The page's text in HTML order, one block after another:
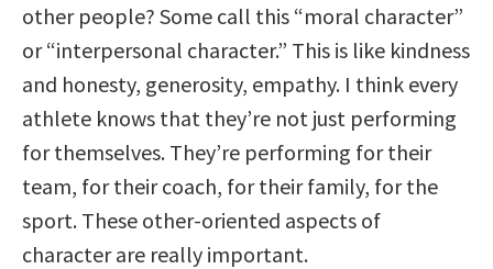
other people? Some call this “moral character”
or “interpersonal character.” This is like kindness
and honesty, generosity, empathy. I think every
athlete knows that they’re not just performing
for themselves. They’re performing for their
team, for their coach, for their family, for the
sport. These other-oriented aspects of
character are really important.